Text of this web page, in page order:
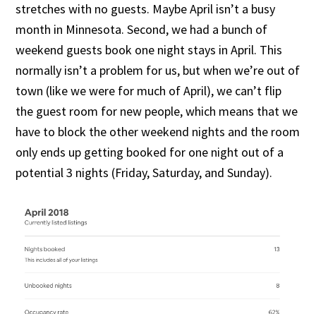
stretches with no guests. Maybe April isn’t a busy
month in Minnesota. Second, we had a bunch of
weekend guests book one night stays in April. This
normally isn’t a problem for us, but when we’re out of
town (like we were for much of April), we can’t flip
the guest room for new people, which means that we
have to block the other weekend nights and the room
only ends up getting booked for one night out of a
potential 3 nights (Friday, Saturday, and Sunday).